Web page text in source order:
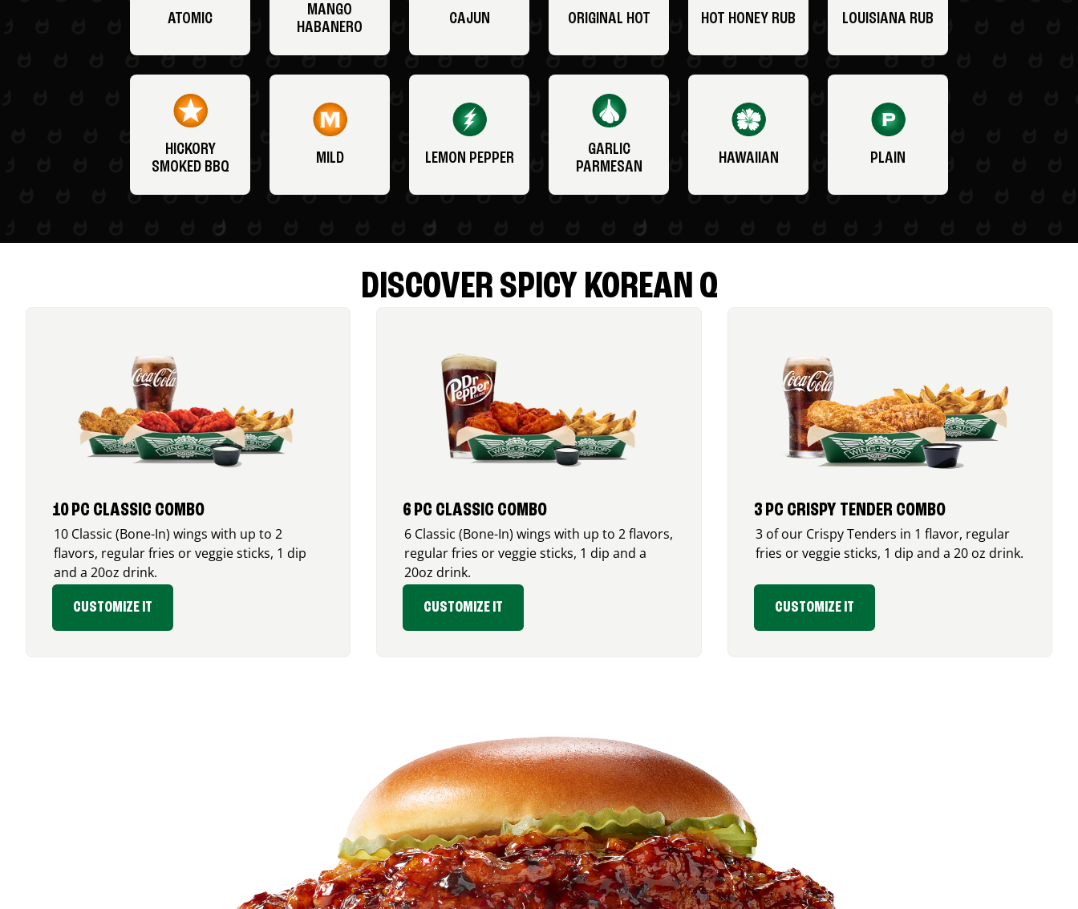
ATOMIC
MANGO
HABANERO
CAJUN ORIGINAL HOT HOT HONEY RUB LOUISIANA RUB
HICKORY
SMOKED BBQ
MILD LEMON PEPPER
GARLIC
PARMESAN
HAWAIIAN PLAIN
DISCOVER SPICY KOREAN Q
10 PC CLASSIC COMBO
10 Classic (Bone-In) wings with up to 2
flavors, regular fries or veggie sticks, 1 dip
and a 20oz drink.
CUSTOMIZE IT
6 PC CLASSIC COMBO
6 Classic (Bone-In) wings with up to 2 flavors,
regular fries or veggie sticks, 1 dip and a
20oz drink.
CUSTOMIZE IT
3 PC CRISPY TENDER COMBO
3 of our Crispy Tenders in 1 flavor, regular
fries or veggie sticks, 1 dip and a 20 oz drink.
CUSTOMIZE IT